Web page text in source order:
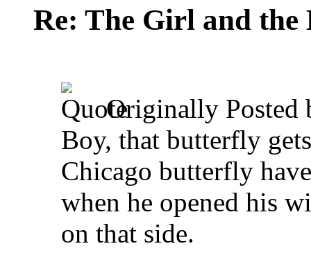
Re: The Girl and
Originally Posted
Boy, that butterfly
Chicago butterfly
when he opened his
on that side.